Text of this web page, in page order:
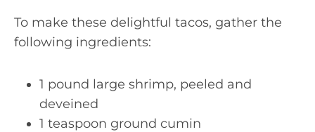
To make these delightful tacos, gather the
following ingredients:
1 pound large shrimp, peeled and
deveined
1 teaspoon ground cumin